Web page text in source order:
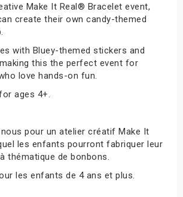
Make It Real® Bracelet event,
create their own candy-themed
with Bluey-themed stickers and
this the perfect event for
love hands-on fun.
ages 4+.
pour un atelier créatif Make It
les enfants pourront fabriquer leur
thématique de bonbons.
les enfants de 4 ans et plus.